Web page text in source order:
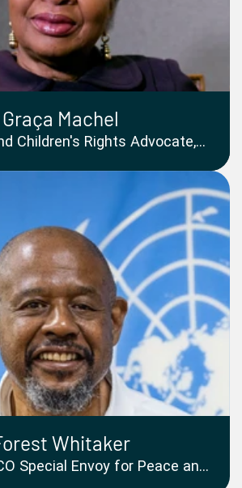
Graça Machel
Children's Rights Advocate,
co-founder of The
Whitaker
Special Envoy for Peace and